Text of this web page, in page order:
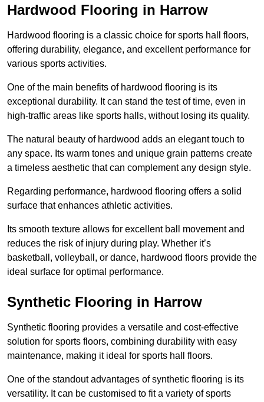
Hardwood Flooring in Harrow
Hardwood flooring is a classic choice for sports hall floors,
offering durability, elegance, and excellent performance for
various sports activities.
One of the main benefits of hardwood flooring is its
exceptional durability. It can stand the test of time, even in
high-traffic areas like sports halls, without losing its quality.
The natural beauty of hardwood adds an elegant touch to
any space. Its warm tones and unique grain patterns create
a timeless aesthetic that can complement any design style.
Regarding performance, hardwood flooring offers a solid
surface that enhances athletic activities.
Its smooth texture allows for excellent ball movement and
reduces the risk of injury during play. Whether it’s
basketball, volleyball, or dance, hardwood floors provide the
ideal surface for optimal performance.
Synthetic Flooring in Harrow
Synthetic flooring provides a versatile and cost-effective
solution for sports floors, combining durability with easy
maintenance, making it ideal for sports hall floors.
One of the standout advantages of synthetic flooring is its
versatility. It can be customised to fit a variety of sports